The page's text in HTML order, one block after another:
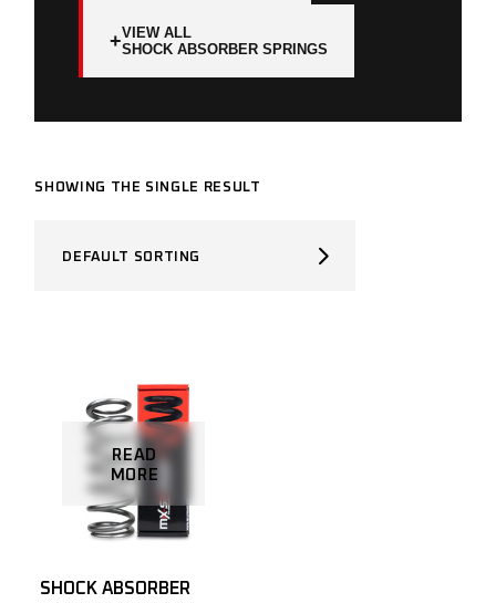
+VIEW ALL
SHOCK ABSORBER SPRINGS
SHOWING THE SINGLE RESULT
DEFAULT SORTING
READ
MORE
SHOCK ABSORBER